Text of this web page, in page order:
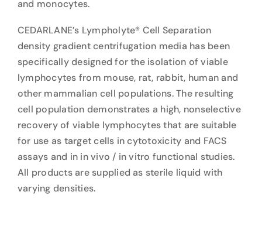
and monocytes.
CEDARLANE’s Lympholyte® Cell Separation
density gradient centrifugation media has been
specifically designed for the isolation of viable
lymphocytes from mouse, rat, rabbit, human and
other mammalian cell populations. The resulting
cell population demonstrates a high, nonselective
recovery of viable lymphocytes that are suitable
for use as target cells in cytotoxicity and FACS
assays and in in vivo / in vitro functional studies.
All products are supplied as sterile liquid with
varying densities.